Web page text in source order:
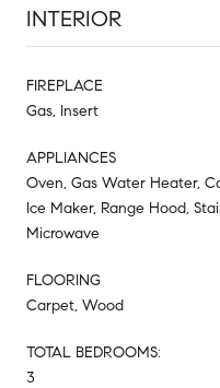
INTERIOR
FIREPLACE
Gas, Insert
APPLIANCES
Oven, Gas Water Heater,
Ice Maker, Range Hood,
Microwave
FLOORING
Carpet, Wood
TOTAL BEDROOMS:
3